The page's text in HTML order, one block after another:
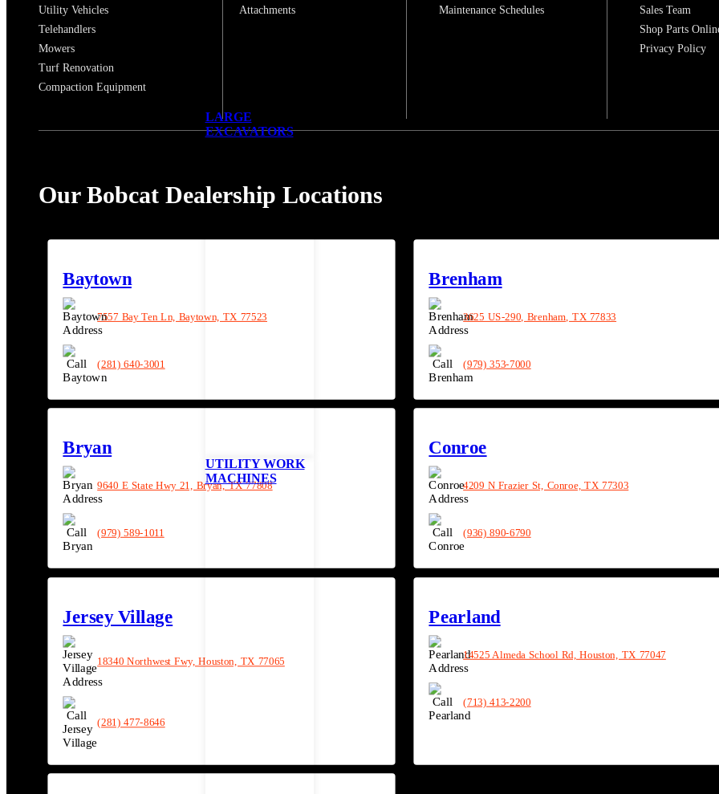
LARGE
EXCAVATORS
UTILITY WORK
MACHINES
Utility Vehicles
Telehandlers
Mowers
Turf Renovation
Compaction Equipment
Attachments
Maintenance Schedules
Sales Team
Shop Parts
Privacy Policy
Our Bobcat Dealership Locations
Baytown
7557 Bay Ten Ln, Baytown, TX 77523
(281) 640-3001
Brenham
3625 US-290, Brenham, TX 77833
(979) 353-7000
Bryan
9640 E State Hwy 21, Bryan, TX 77808
(979) 589-1011
Conroe
4209 N Frazier St, Conroe, TX 77303
(936) 890-6790
Jersey Village
18340 Northwest Fwy, Houston, TX 77065
(281) 477-8646
Pearland
14525 Almeda School Rd, Houston, TX 77047
(713) 413-2200